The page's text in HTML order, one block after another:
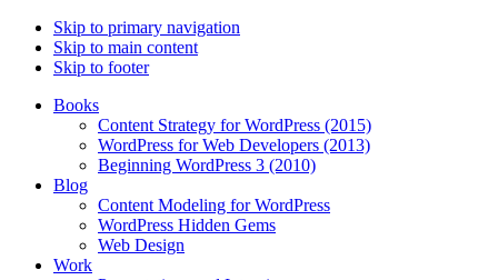
Skip to primary navigation
Skip to main content
Skip to footer
Books
Content Strategy for WordPress (2015)
WordPress for Web Developers (2013)
Beginning WordPress 3 (2010)
Blog
Content Modeling for WordPress
WordPress Hidden Gems
Web Design
Work